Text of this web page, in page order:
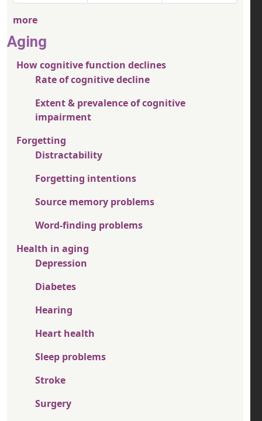
more
Aging
How cognitive function declines
Rate of cognitive decline
Extent & prevalence of cognitive
impairment
Forgetting
Distractability
Forgetting intentions
Source memory problems
Word-finding problems
Health in aging
Depression
Diabetes
Hearing
Heart health
Sleep problems
Stroke
Surgery